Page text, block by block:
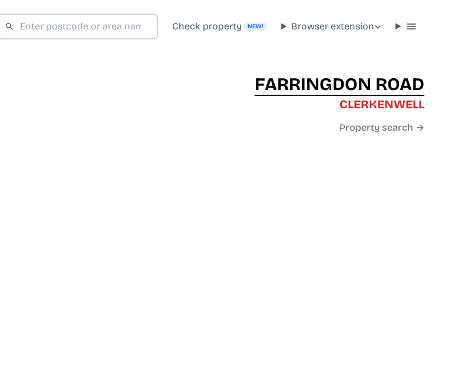
Check property NEW! Browser extension
FARRINGDON ROAD
CLERKENWELL
Property search →